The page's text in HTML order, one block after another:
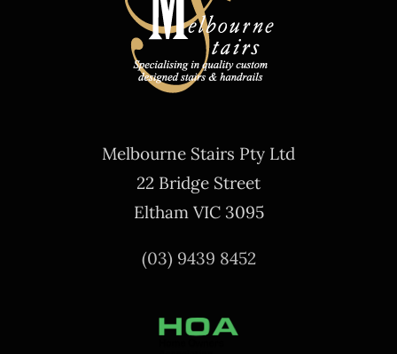
Melbourne Stairs Pty Ltd
22 Bridge Street
Eltham VIC 3095
(03) 9439 8452